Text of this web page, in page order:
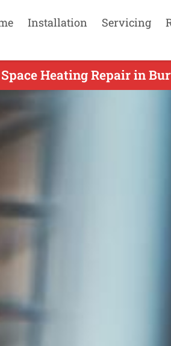
Installation Servicing
Heating Repair in